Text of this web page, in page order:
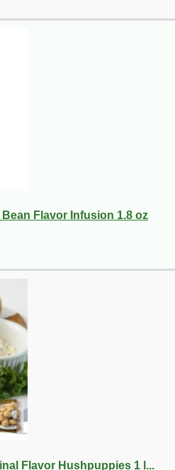
Flavor Infusion 1.8 oz
Flavor Hushpuppies 1 l...